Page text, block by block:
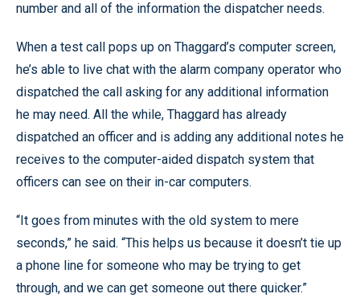
number and all of the information the dispatcher needs.
When a test call pops up on Thaggard’s computer screen,
he’s able to live chat with the alarm company operator who
dispatched the call asking for any additional information
he may need. All the while, Thaggard has already
dispatched an officer and is adding any additional notes he
receives to the computer-aided dispatch system that
officers can see on their in-car computers.
“It goes from minutes with the old system to mere
seconds,” he said. “This helps us because it doesn’t tie up
a phone line for someone who may be trying to get
through, and we can get someone out there quicker.”